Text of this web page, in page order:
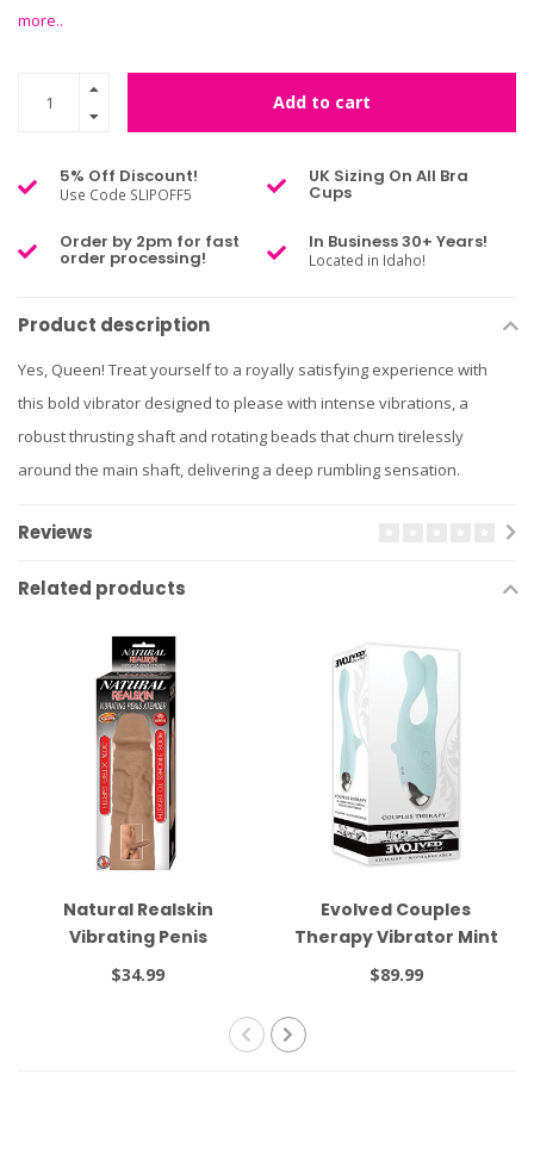
more..
Add to cart
5% Off Discount!
Use Code SLIPOFF5
UK Sizing On All Bra
Cups
Order by 2pm for fast
order processing!
In Business 30+ Years!
Located in Idaho!
Product description
Yes, Queen! Treat yourself to a royally satisfying experience with
this bold vibrator designed to please with intense vibrations, a
robust thrusting shaft and rotating beads that churn tirelessly
around the main shaft, delivering a deep rumbling sensation.
Reviews
Related products
Natural Realskin
Vibrating Penis
Xtender Brown
$34.99
Evolved Couples
Therapy Vibrator Mint
$89.99